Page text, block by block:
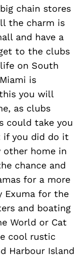
chain stores
the charm is
and have a
to the clubs
on South
is
you will
as clubs
could take you
if you did do it
home in
chance and
for a more
Exuma for the
and boating
World or Cat
cool rustic
Harbour Island